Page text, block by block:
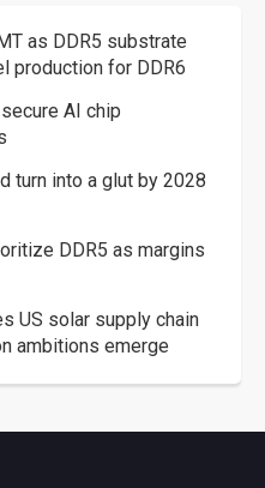
as DDR5 substrate
production for DDR6
AI chip
turn into a glut by 2028
DDR5 as margins
US solar supply chain
ambitions emerge